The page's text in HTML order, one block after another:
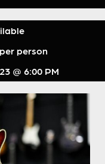
@ 6:00 PM
person